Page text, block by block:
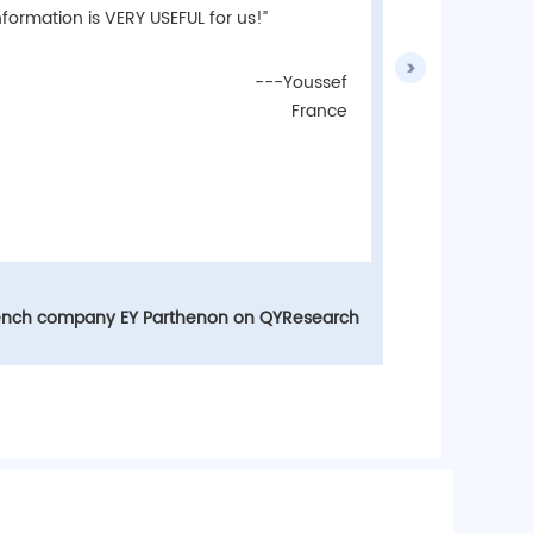
is VERY USEFUL for us!”
---Youssef
France
company EY Parthenon on QYResearch